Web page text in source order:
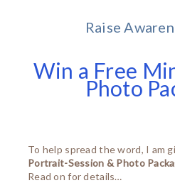
Raise
Win a Free
Photo
To help spread the word, I am
Portrait-Session & Photo
Read on for details…